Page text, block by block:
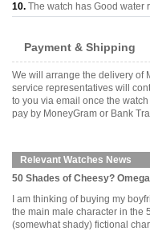
10. The watch has Good water
Payment & Shipping
We will arrange the delivery of
service representatives will
to you via email once the
pay by MoneyGram or Bank
Relevant Watches News
50 Shades of Cheesy?
I am thinking of buying my
the main male character in the
(somewhat shady) fictional